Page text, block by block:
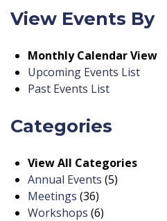
View Events By
Monthly Calendar View
Upcoming Events List
Past Events List
Categories
View All Categories
Annual Events (5)
Meetings (36)
Workshops (6)